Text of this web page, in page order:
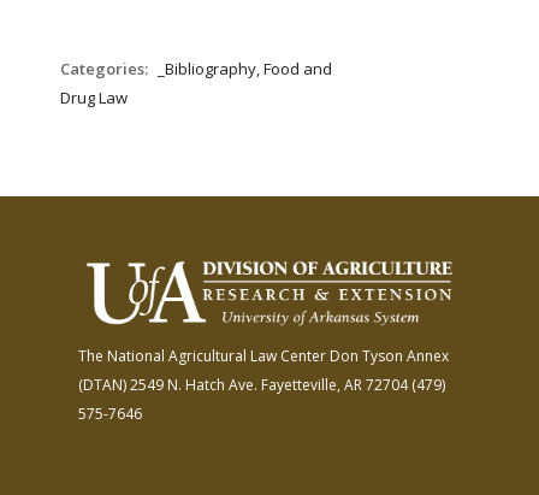
Categories:
_Bibliography, Food and
Drug Law
The National Agricultural Law Center Don Tyson Annex
(DTAN)2549 N. Hatch Ave. Fayetteville, AR 72704(479)
575-7646